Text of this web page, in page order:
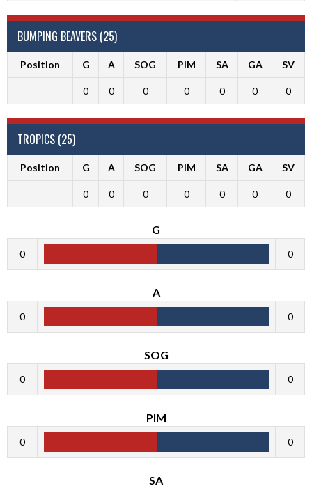
BUMPING BEAVERS (25)
Position G A SOG PIM SA GA SV
0 0 0 0 0 0 0
TROPICS (25)
Position G A SOG PIM SA GA SV
0 0 0 0 0 0 0
G
0 0
A
0 0
SOG
0 0
PIM
0 0
SA